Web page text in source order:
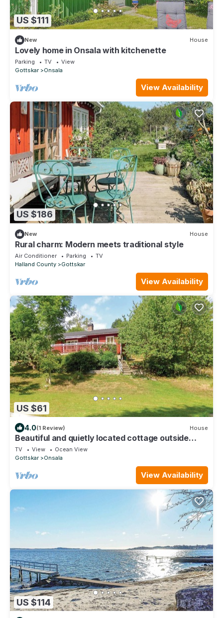
US $111
New House
Lovely home in Onsala with kitchenette
Parking TV
View
Gottskar
Onsala
View Availability
US $186
New House
Rural charm: Modern meets traditional style
Air Conditioner Parking
TV
Halland County
Gottskar
View Availability
US $61
4.0(1 Review) House
Beautiful and quietly located cottage outside
Onsala, close to the sea and nature.
TV View
Ocean View
Gottskar
Onsala
View Availability
US $114